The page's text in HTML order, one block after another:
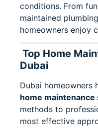
conditions. From
maintained
homeowners enjoy
Top Home
Dubai
Dubai homeowners
home maintenance
methods to
most effective